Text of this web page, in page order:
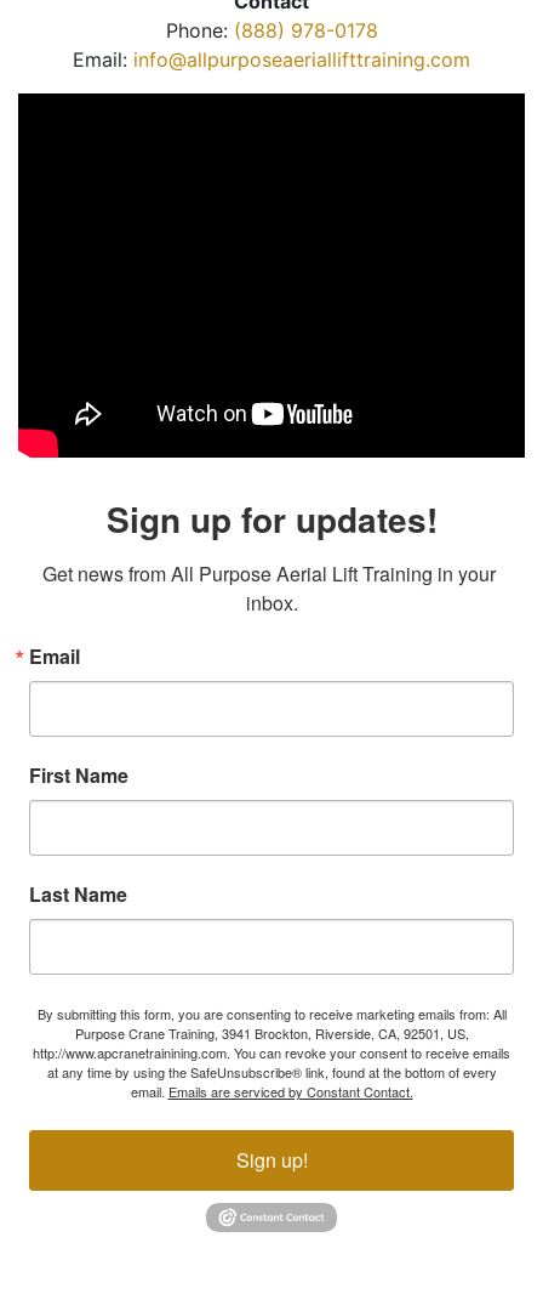
Phone: (888) 978-0178
Email: info@allpurposeaeriallifttraining.com
Sign up for updates!
Get news from All Purpose Aerial Lift Training in your
inbox.
Email
First Name
Last Name
By submitting this form, you are consenting to receive marketing emails from: All
Purpose Crane Training, 3941 Brockton, Riverside, CA, 92501, US,
http://www.apcranetrainining.com. You can revoke your consent to receive emails
at any time by using the SafeUnsubscribe® link, found at the bottom of every
email. Emails are serviced by Constant Contact.
Sign up!